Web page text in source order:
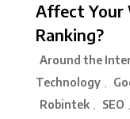
Affect Your
Ranking?
Around the
Technology ,
Robintek , SEO ,